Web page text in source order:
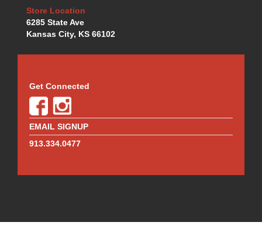
Store Location
6285 State Ave
Kansas City, KS 66102
Get Connected
EMAIL SIGNUP
913.334.0477